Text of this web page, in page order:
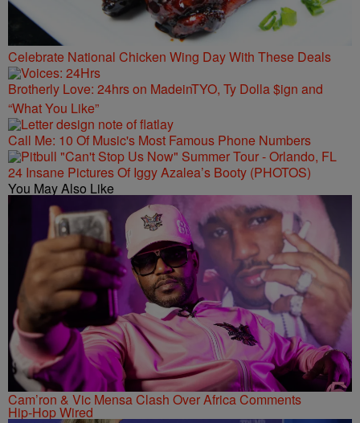
Celebrate National Chicken Wing Day With These Deals
Brotherly Love: 24hrs on MadeinTYO, Ty Dolla $ign and
“What You Like”
Call Me: 10 Of Music's Most Famous Phone Numbers
24 Insane Pictures Of Iggy Azalea’s Booty (PHOTOS)
You May Also Like
Cam’ron & Vic Mensa Clash Over Africa Comments
Hip-Hop Wired